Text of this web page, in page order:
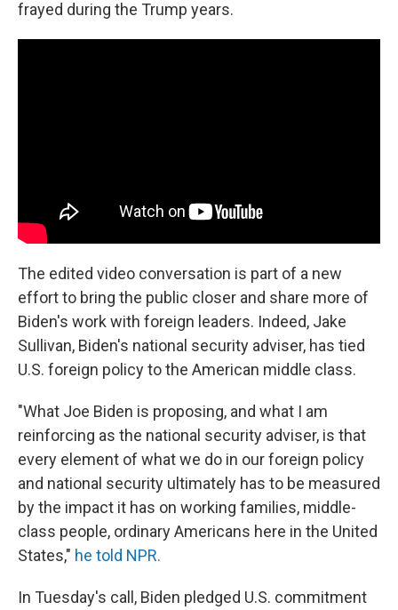
frayed during the Trump years.
The edited video conversation is part of a new
effort to bring the public closer and share more of
Biden's work with foreign leaders. Indeed, Jake
Sullivan, Biden's national security adviser, has tied
U.S. foreign policy to the American middle class.
"What Joe Biden is proposing, and what I am
reinforcing as the national security adviser, is that
every element of what we do in our foreign policy
and national security ultimately has to be measured
by the impact it has on working families, middle-
class people, ordinary Americans here in the United
States," he told NPR.
In Tuesday's call, Biden pledged U.S. commitment